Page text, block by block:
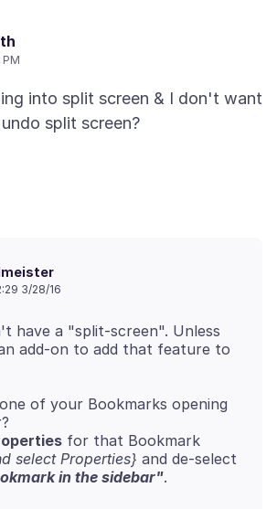
into split screen & I don't want
3/28/16
have a "split-screen". Unless
add-on to add that feature to
of your Bookmarks opening
for that Bookmark
select Properties} and de-select
in the sidebar"